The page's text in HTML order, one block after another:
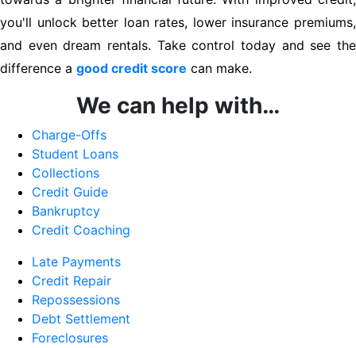
you'll unlock better loan rates, lower insurance premiums,
and even dream rentals. Take control today and see the
difference a good credit score can make.
We can help with…
Charge-Offs
Student Loans
Collections
Credit Guide
Bankruptcy
Credit Coaching
Late Payments
Credit Repair
Repossessions
Debt Settlement
Foreclosures